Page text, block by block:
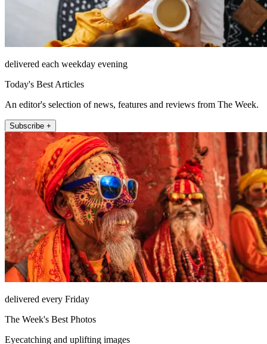
delivered each weekday evening
Today's Best Articles
An editor's selection of news, features and reviews from The Week.
Subscribe +
delivered every Friday
The Week's Best Photos
Eyecatching and uplifting images